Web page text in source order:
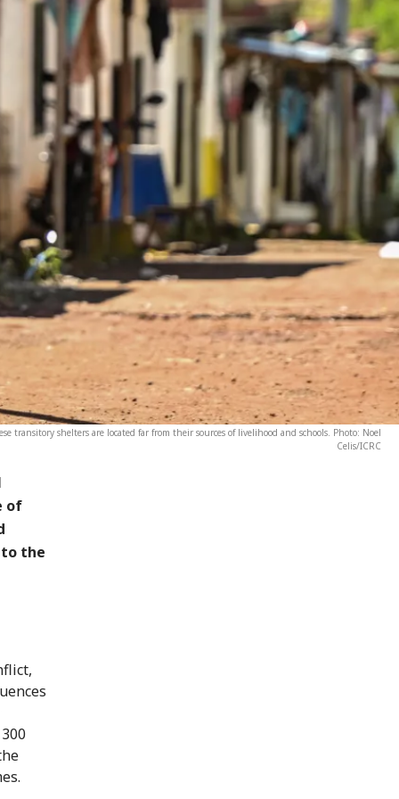
shelters are located far from their sources of livelihood and schools. Photo: Noel
Celis/ICRC
of
the